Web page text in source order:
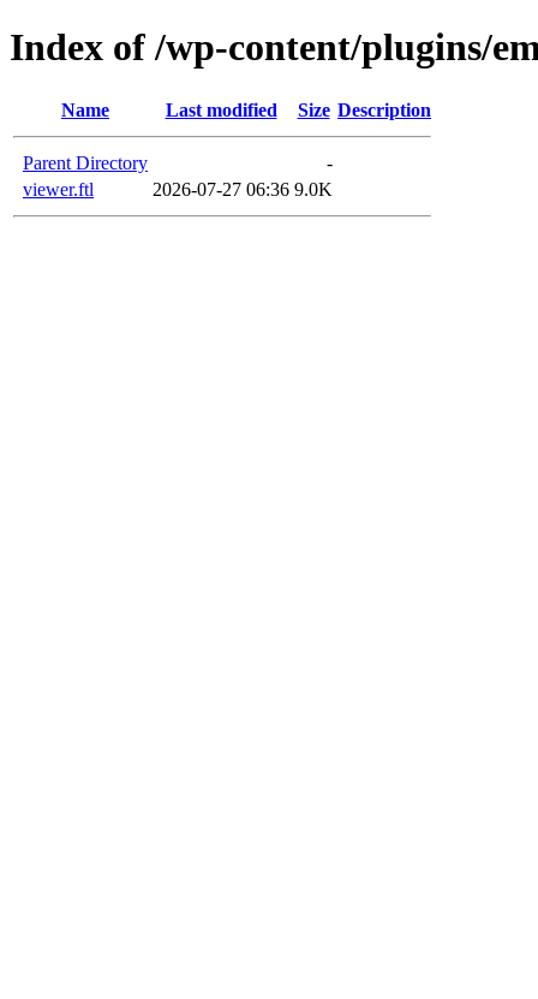
Index of /wp-content/plugins/
Name Last modified Size Description
Parent Directory
-
viewer.ftl
2026-07-27 06:36 9.0K